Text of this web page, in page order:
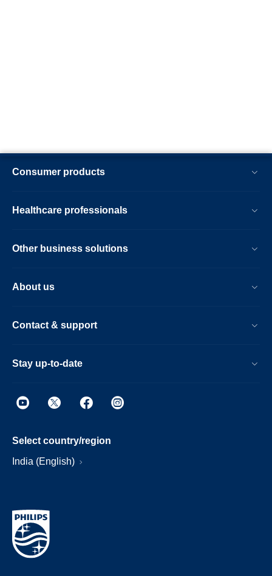
Consumer products
Healthcare professionals
Other business solutions
About us
Contact & support
Stay up-to-date
Select country/region
India (English)